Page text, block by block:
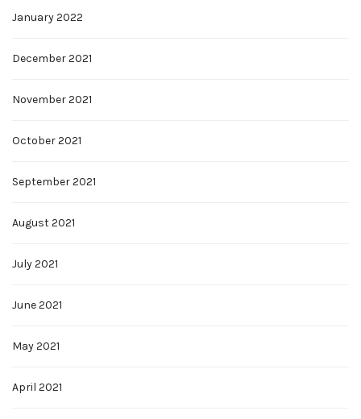
January 2022
December 2021
November 2021
October 2021
September 2021
August 2021
July 2021
June 2021
May 2021
April 2021